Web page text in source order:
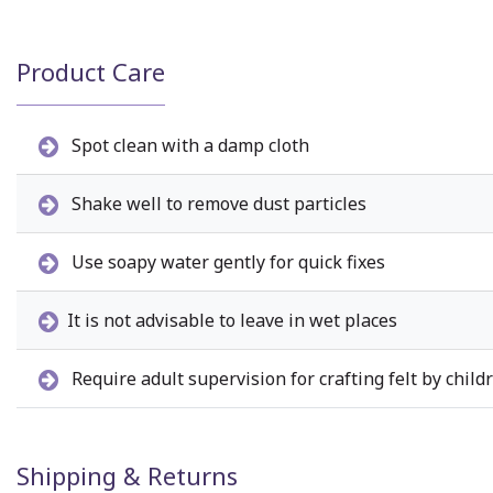
Product Care
Spot clean with a damp cloth
Shake well to remove dust particles
Use soapy water gently for quick fixes
It is not advisable to leave in wet places
Require adult supervision for crafting felt by
Shipping & Returns